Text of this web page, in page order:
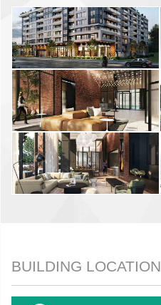
BUILDING LOCATION